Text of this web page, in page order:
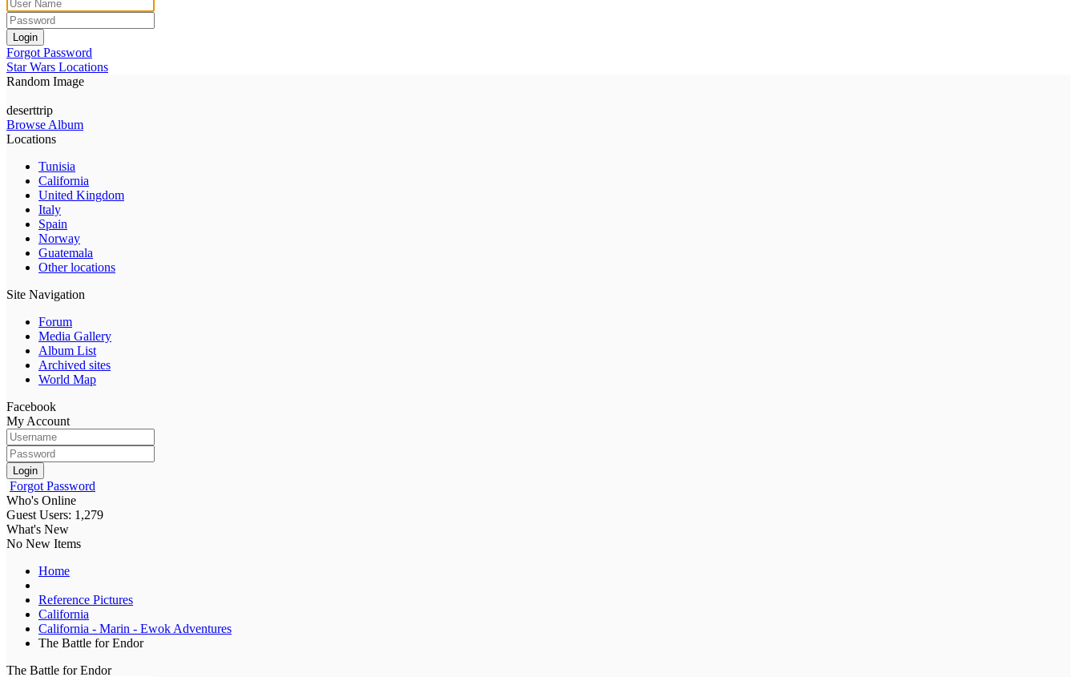
Login
Forgot Password
Star Wars Locations
Random Image
deserttrip
Browse Album
Locations
Tunisia
California
United Kingdom
Italy
Spain
Norway
Guatemala
Other locations
Site Navigation
Forum
Media Gallery
Album List
Archived sites
World Map
Facebook
My Account
Login
Forgot Password
Who's Online
Guest Users: 1,279
What's New
No New Items
Home
Reference Pictures
California
California - Marin - Ewok Adventures
The Battle for Endor
The Battle for Endor